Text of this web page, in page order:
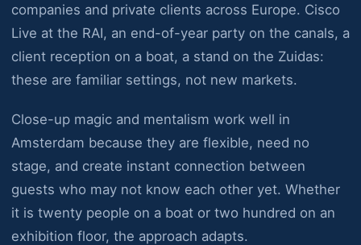
companies and private clients across Europe. Cisco
Live at the RAI, an end-of-year party on the canals, a
client reception on a boat, a stand on the Zuidas:
these are familiar settings, not new markets.
Close-up magic and mentalism work well in
Amsterdam because they are flexible, need no
stage, and create instant connection between
guests who may not know each other yet. Whether
it is twenty people on a boat or two hundred on an
exhibition floor, the approach adapts.